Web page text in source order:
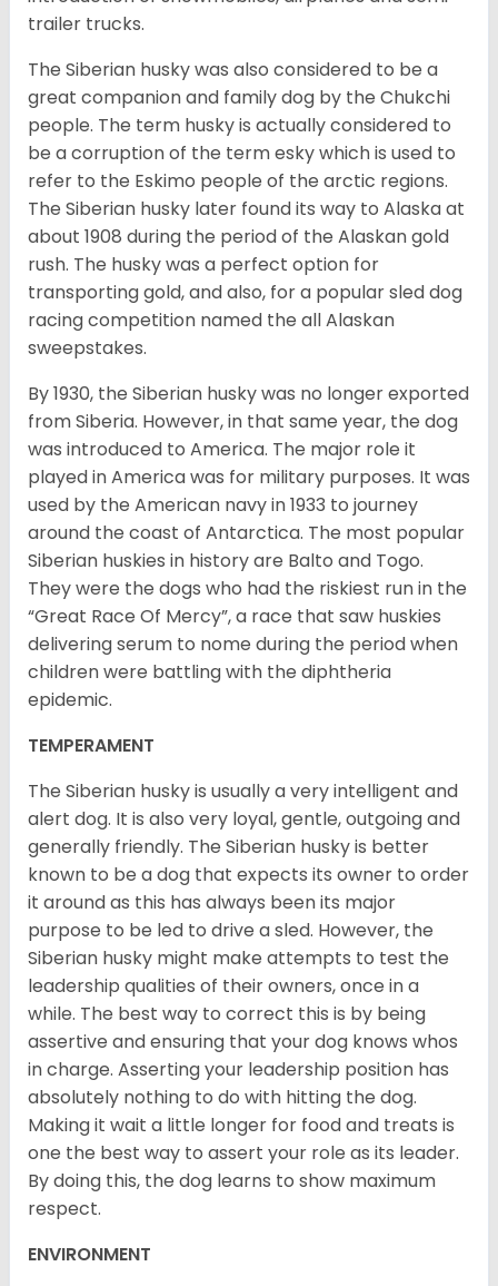
trailer trucks.
The Siberian husky was also considered to be a
great companion and family dog by the Chukchi
people. The term husky is actually considered to
be a corruption of the term esky which is used to
refer to the Eskimo people of the arctic regions.
The Siberian husky later found its way to Alaska at
about 1908 during the period of the Alaskan gold
rush. The husky was a perfect option for
transporting gold, and also, for a popular sled dog
racing competition named the all Alaskan
sweepstakes.
By 1930, the Siberian husky was no longer exported
from Siberia. However, in that same year, the dog
was introduced to America. The major role it
played in America was for military purposes. It was
used by the American navy in 1933 to journey
around the coast of Antarctica. The most popular
Siberian huskies in history are Balto and Togo.
They were the dogs who had the riskiest run in the
“Great Race Of Mercy”, a race that saw huskies
delivering serum to nome during the period when
children were battling with the diphtheria
epidemic.
TEMPERAMENT
The Siberian husky is usually a very intelligent and
alert dog. It is also very loyal, gentle, outgoing and
generally friendly. The Siberian husky is better
known to be a dog that expects its owner to order
it around as this has always been its major
purpose to be led to drive a sled. However, the
Siberian husky might make attempts to test the
leadership qualities of their owners, once in a
while. The best way to correct this is by being
assertive and ensuring that your dog knows whos
in charge. Asserting your leadership position has
absolutely nothing to do with hitting the dog.
Making it wait a little longer for food and treats is
one the best way to assert your role as its leader.
By doing this, the dog learns to show maximum
respect.
ENVIRONMENT